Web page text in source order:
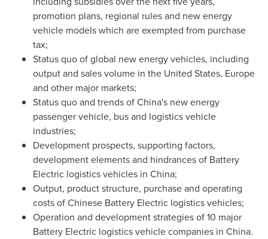
promotion plans, regional rules and new energy
vehicle models which are exempted from purchase
tax;
Status quo of global new energy vehicles, including
output and sales volume in the United States, Europe
and other major markets;
Status quo and trends ofChina's new energy
passenger vehicle, bus and logistics vehicle
industries;
Development prospects, supporting factors,
development elements and hindrances of Battery
Electric logistics vehicles in China;
Output, product structure, purchase and operating
costs of Chinese Battery Electric logistics vehicles;
Operation and development strategies of 10 major
Battery Electric logistics vehicle companies in China.